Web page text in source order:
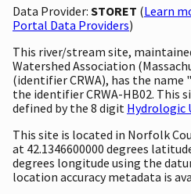
Data Provider: STORET (Learn
Portal Data Providers)
This river/stream site,
Watershed Association
(identifier CRWA), has the name
the identifier CRWA-HB02. This
defined by the 8 digit Hydrologic
This site is located in Norfolk
at 42.1346600000 degrees
degrees longitude using the
location accuracy metadata is